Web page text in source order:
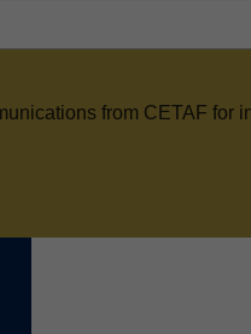
from CETAF for